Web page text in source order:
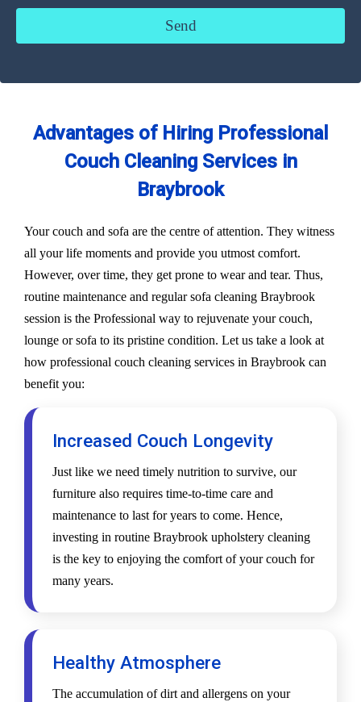
Advantages of Hiring Professional
Couch Cleaning Services in
Braybrook
Your couch and sofa are the centre of attention. They witness
all your life moments and provide you utmost comfort.
However, over time, they get prone to wear and tear. Thus,
routine maintenance and regular sofa cleaning Braybrook
session is the Professional way to rejuvenate your couch,
lounge or sofa to its pristine condition. Let us take a look at
how professional couch cleaning services in Braybrook can
benefit you:
Increased Couch Longevity
Just like we need timely nutrition to survive, our
furniture also requires time-to-time care and
maintenance to last for years to come. Hence,
investing in routine Braybrook upholstery cleaning
is the key to enjoying the comfort of your couch for
many years.
Healthy Atmosphere
The accumulation of dirt and allergens on your